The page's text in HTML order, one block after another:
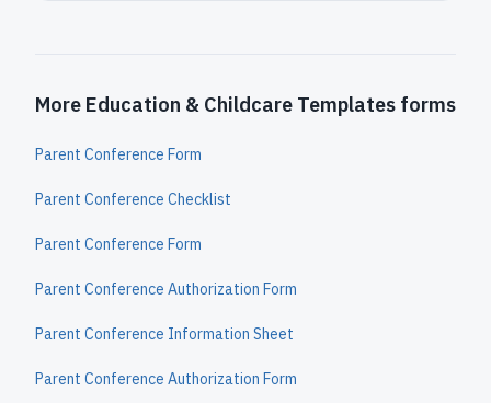
More Education & Childcare Templates forms
Parent Conference Form
Parent Conference Checklist
Parent Conference Form
Parent Conference Authorization Form
Parent Conference Information Sheet
Parent Conference Authorization Form